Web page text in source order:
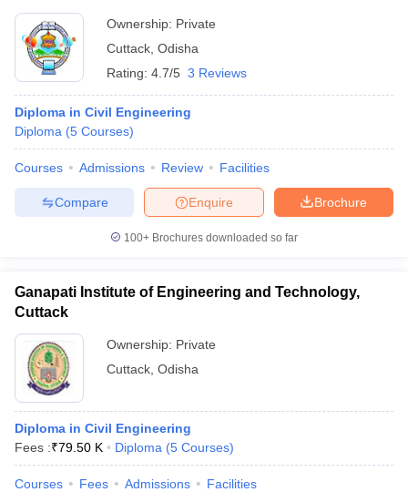
Ownership: Private
Cuttack Odisha
Rating: 4.7/5 3 Reviews
Diploma in Civil Engineering
Diploma (5 Courses)
Courses Admissions Review Facilities
Brochure
Enquire
Compare
100+ Brochures downloaded so far
Ganapati Institute of Engineering and Technology,
Cuttack
Ownership: Private
Cuttack Odisha
Diploma in Civil Engineering
Fees :₹79.50 K Diploma (5 Courses)
Courses Fees Admissions Facilities